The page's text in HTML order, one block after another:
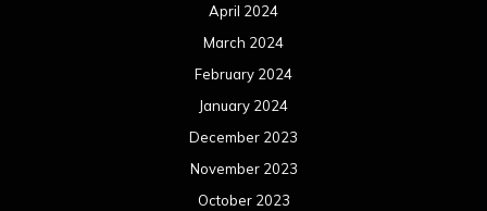
April 2024
March 2024
February 2024
January 2024
December 2023
November 2023
October 2023